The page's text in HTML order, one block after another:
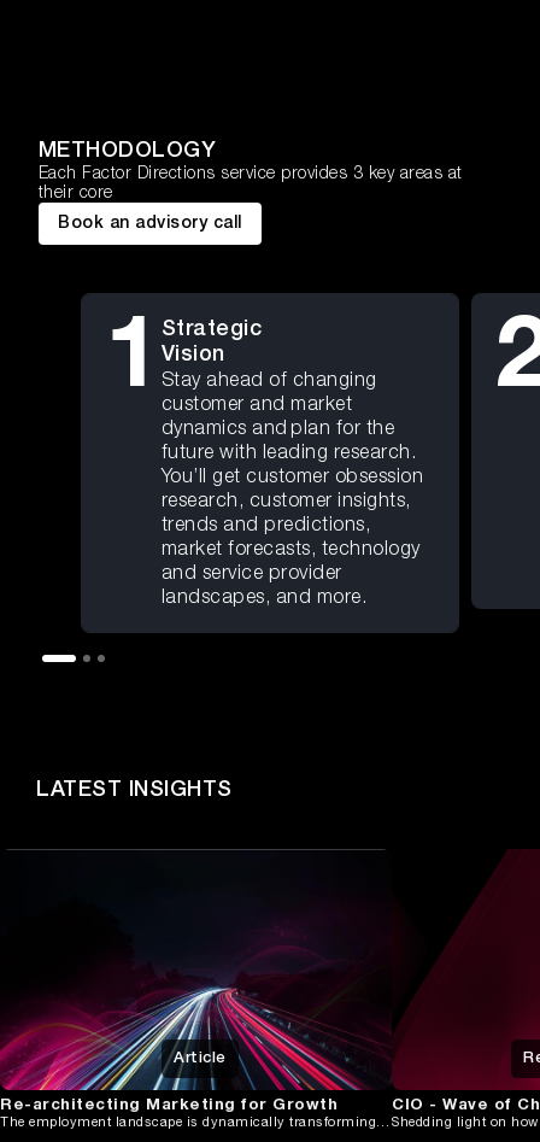
METHODOLOGY
Each Factor Directions service provides 3 key areas at
their core
Book an advisory call
1
Strategic
Vision
Stay ahead of changing
customer and market
dynamics and plan for the
future with leading research.
You’ll get customer obsession
research, customer insights,
trends and predictions,
market forecasts, technology
and service provider
landscapes, and more.
LATEST INSIGHTS
Article
Re-architecting Marketing for Growth CIO - Wave of